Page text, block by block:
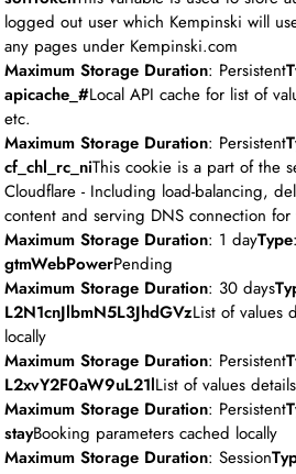
logged out user which Kempinski will
any pages under Kempinski.com
Maximum Storage Duration: Persistent
apicache_#Local API cache for list of
etc.
Maximum Storage Duration: Persistent
cf_chl_rc_niThis cookie is a part of the
Cloudflare - Including load-balancing,
content and serving DNS connection for
Maximum Storage Duration: 1 dayType
gtmWebPowerPending
Maximum Storage Duration: 30 days
L2N1cnJlbmN5L3JhdGVzList of values
locally
Maximum Storage Duration: Persistent
L2xvY2F0aW9uL21lList of values
Maximum Storage Duration: Persistent
stayBooking parameters cached locally
Maximum Storage Duration: Session